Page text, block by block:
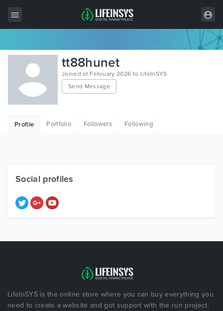
All Items
Wordpress
HTML
Free Items
tt88hunet
Joined at February 2026 to LifeInSYS
Send Message
Profile Portfolio Followers Following
Social profiles
LifeInSYS is the online store where you can buy everything you
need to create a website and got support with the run project.